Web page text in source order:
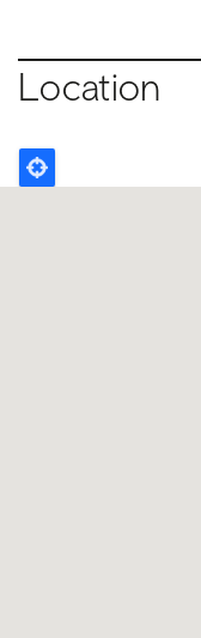
Location